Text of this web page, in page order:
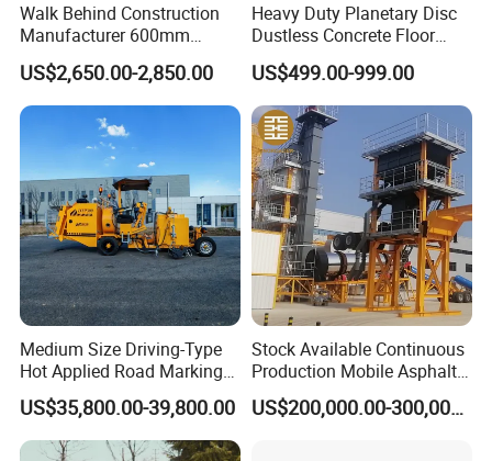
Walk Behind Construction
Manufacturer 600mm
700mm 800mm 900mm
1000mm 1200mm Road
Helicopters Gasoline
Surface Ride on Concrete
Power Trowel
US$2,650.00-2,850.00
Heavy Duty Planetary Disc
Dustless Concrete Floor
Grinder with Integrated Dust
Extraction
US$499.00-999.00
Medium Size Driving-Type
Hot Applied Road Marking
Machine for Screeding
Application
US$35,800.00-39,800.00
Stock Available Continuous
Production Mobile Asphalt
Mixing Plant Used in
Highway and Municipal
US$200,000.00-300,000.00